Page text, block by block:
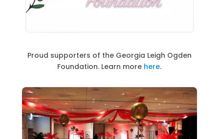
Proud supporters of the Georgia Leigh Ogden
Foundation. Learn more here.